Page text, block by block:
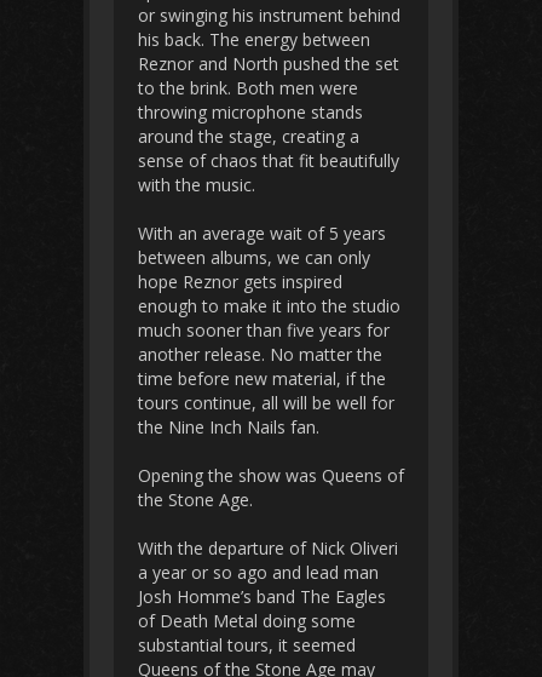
or swinging his instrument behind
his back. The energy between
Reznor and North pushed the set
to the brink. Both men were
throwing microphone stands
around the stage, creating a
sense of chaos that fit beautifully
with the music.
With an average wait of 5 years
between albums, we can only
hope Reznor gets inspired
enough to make it into the studio
much sooner than five years for
another release. No matter the
time before new material, if the
tours continue, all will be well for
the Nine Inch Nails fan.
Opening the show was Queens of
the Stone Age.
With the departure of Nick Oliveri
a year or so ago and lead man
Josh Homme’s band The Eagles
of Death Metal doing some
substantial tours, it seemed
Queens of the Stone Age may